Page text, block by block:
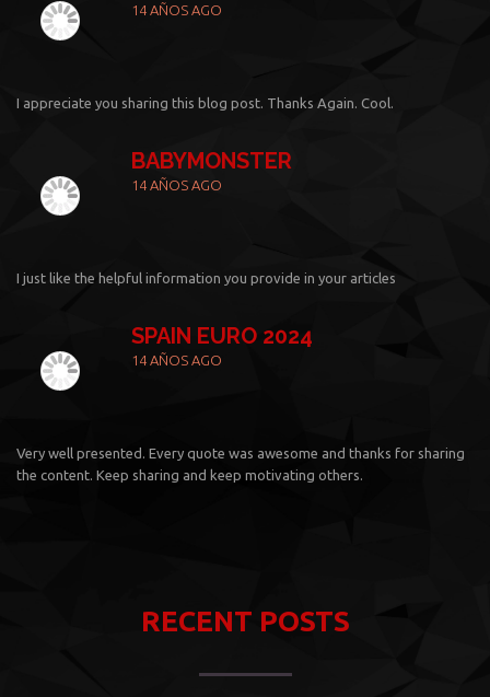
14 AÑOS AGO
I appreciate you sharing this blog post. Thanks Again. Cool.
BABYMONSTER
14 AÑOS AGO
I just like the helpful information you provide in your articles
SPAIN EURO 2024
14 AÑOS AGO
Very well presented. Every quote was awesome and thanks for sharing
the content. Keep sharing and keep motivating others.
RECENT POSTS